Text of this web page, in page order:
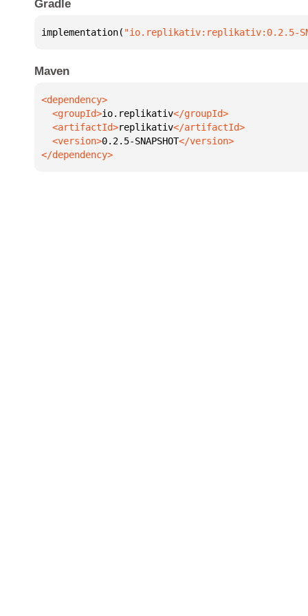
Gradle
implementation( "io.replikativ:replikativ:0.2.5-
Maven
  <groupId>
io.replikativ
  <artifactId>
replikativ
  <version>
0.2.5-SNAPSHOT
</dependency>